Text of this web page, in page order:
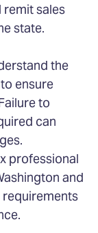
remit sales
state.
the
ensure
to
can
professional
and
requirements